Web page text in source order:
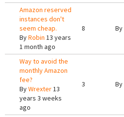
Amazon reserved
instances don't
seem cheap.
ByRobin 13 years
1 month ago
8 By
Way to avoid the
monthly Amazon
fee?
ByWrexter13
years 3 weeks
ago
3 By